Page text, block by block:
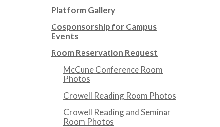
Platform Gallery
Cosponsorship for Campus
Events
Room Reservation Request
McCune Conference Room
Photos
Crowell Reading Room Photos
Crowell Reading and Seminar
Room Photos